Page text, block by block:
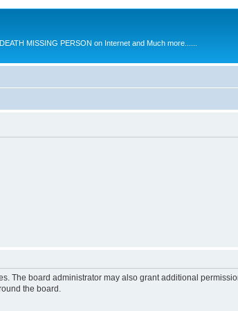
MISSING PERSON on Internet and Much more......
The board administrator may also grant additional
the board.